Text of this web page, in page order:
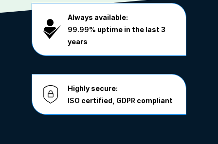
Always available:
99.99% uptime in the last 3
years
Highly secure:
ISO certified, GDPR compliant